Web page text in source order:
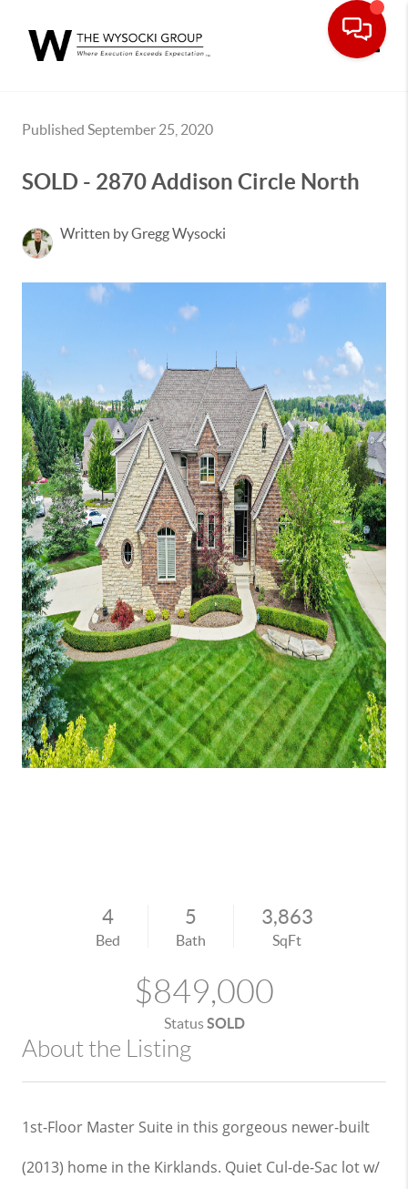
Published September 25, 2020
SOLD - 2870 Addison Circle North
Written by Gregg Wysocki
4
Bed
5
Bath
3,863
SqFt
$849,000
StatusSOLD
About the Listing
1st-Floor Master Suite in this gorgeous newer-built
(2013) home in the Kirklands. Quiet Cul-de-Sac lot w/